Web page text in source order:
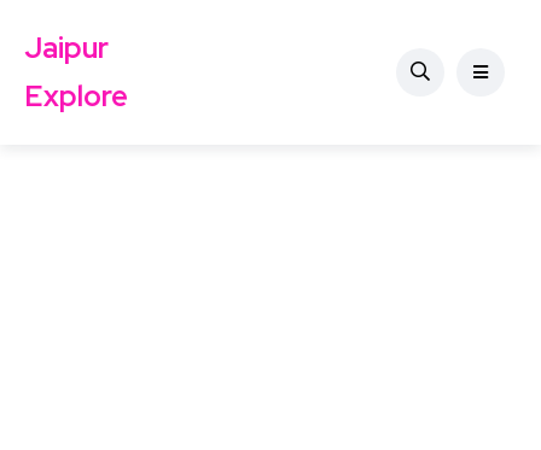
Jaipur
Explore